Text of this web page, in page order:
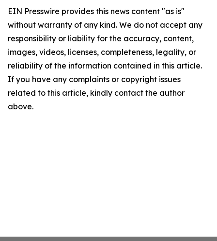
EIN Presswire provides this news content "as is"
without warranty of any kind. We do not accept any
responsibility or liability for the accuracy, content,
images, videos, licenses, completeness, legality, or
reliability of the information contained in this article.
If you have any complaints or copyright issues
related to this article, kindly contact the author
above.